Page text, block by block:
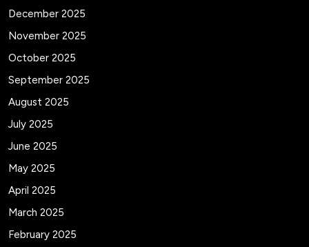
December 2025
November 2025
October 2025
September 2025
August 2025
July 2025
June 2025
May 2025
April 2025
March 2025
February 2025